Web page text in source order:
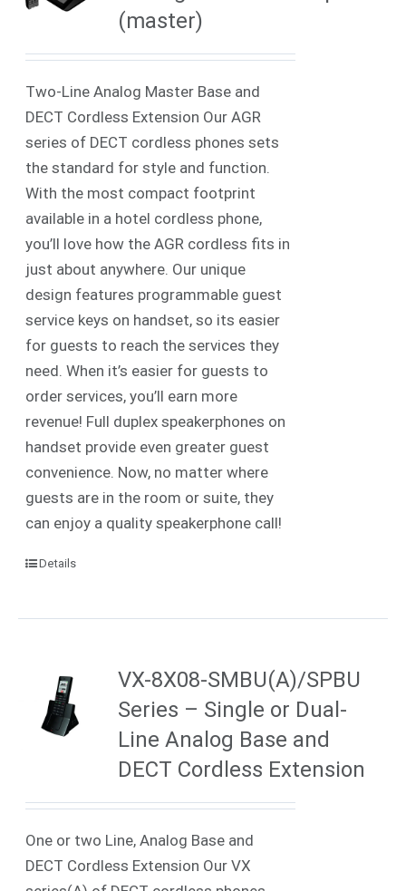
(master)
Two-Line Analog Master Base and
DECT Cordless Extension Our AGR
series of DECT cordless phones sets
the standard for style and function.
With the most compact footprint
available in a hotel cordless phone,
you’ll love how the AGR cordless fits in
just about anywhere. Our unique
design features programmable guest
service keys on handset, so its easier
for guests to reach the services they
need. When it’s easier for guests to
order services, you’ll earn more
revenue! Full duplex speakerphones on
handset provide even greater guest
convenience. Now, no matter where
guests are in the room or suite, they
can enjoy a quality speakerphone call!
Details
VX-8X08-SMBU(A)/SPBU
Series – Single or Dual-
Line Analog Base and
DECT Cordless Extension
One or two Line, Analog Base and
DECT Cordless Extension Our VX